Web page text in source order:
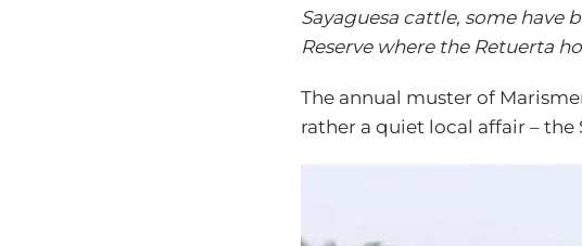
Sayaguesa cattle, some
Reserve where the Retuerta
The annual muster of
rather a quiet local affair – the